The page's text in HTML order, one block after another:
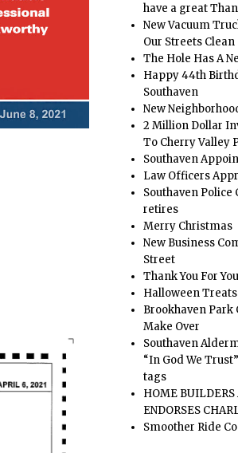
have a great
New Vacuum
Our Streets Clean
The Hole Has A
Happy 44th
Southaven
New
2 Million Dollar
To Cherry Valley
Southaven
Law Officers
Southaven Police
retires
Merry Christmas
New Business
Street
Thank You For
Halloween Treats
Brookhaven Park
Make Over
Southaven
“In God We
tags
HOME BUILDERS
ENDORSES
Smoother Ride